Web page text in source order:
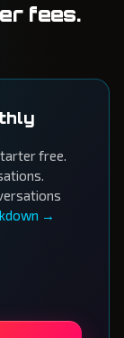
fees.
free.
→